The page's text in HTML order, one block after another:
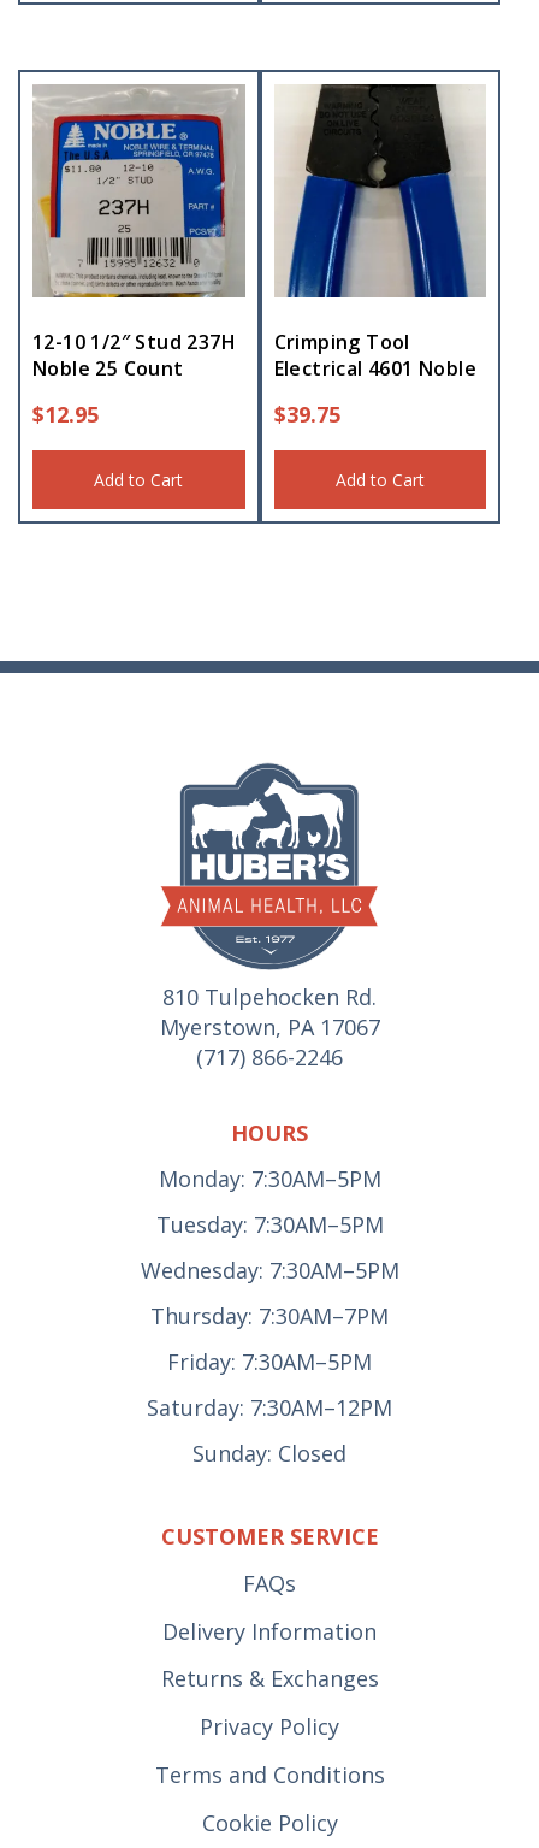
12-10 1/2″ Stud 237H
Noble 25 Count
$12.95
Add to Cart
Crimping Tool
Electrical 4601 Noble
$39.75
Add to Cart
810 Tulpehocken Rd.
Myerstown, PA 17067
(717) 866-2246
HOURS
Monday: 7:30AM–5PM
Tuesday: 7:30AM–5PM
Wednesday: 7:30AM–5PM
Thursday: 7:30AM–7PM
Friday: 7:30AM–5PM
Saturday: 7:30AM–12PM
Sunday: Closed
CUSTOMER SERVICE
FAQs
Delivery Information
Returns & Exchanges
Privacy Policy
Terms and Conditions
Cookie Policy